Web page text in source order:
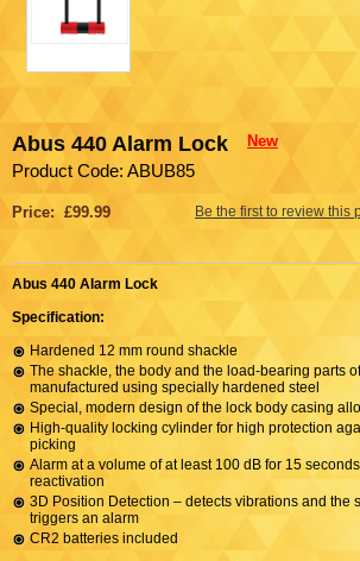
Abus 440 Alarm Lock New
Product Code: ABUB85
Price: £99.99
Abus 440 Alarm Lock
Specification:
Hardened 12 mm round shackle
The shackle, the body and the load-bearing parts
manufactured using specially hardened steel
Special, modern design of the lock body casing
High-quality locking cylinder for high protection
picking
Alarm at a volume of at least 100 dB for 15
reactivation
3D Position Detection – detects vibrations and the
triggers an alarm
CR2 batteries included
Be the first to review this